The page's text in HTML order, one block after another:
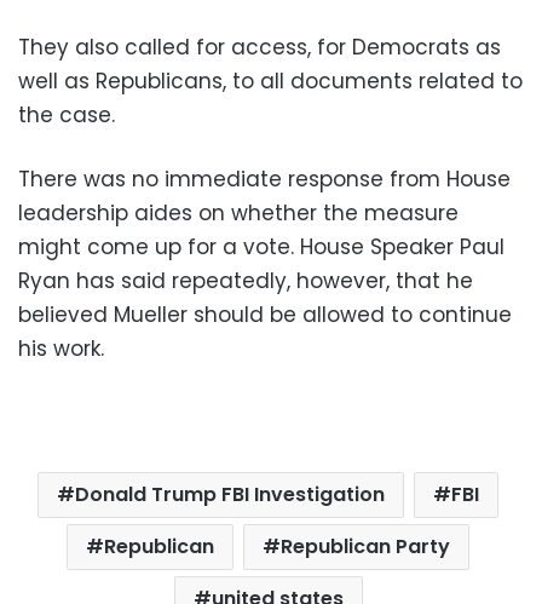
They also called for access, for Democrats as
well as Republicans, to all documents related to
the case.
There was no immediate response from House
leadership aides on whether the measure
might come up for a vote. House Speaker Paul
Ryan has said repeatedly, however, that he
believed Mueller should be allowed to continue
his work.
Donald Trump FBI Investigation
FBI
Republican
Republican Party